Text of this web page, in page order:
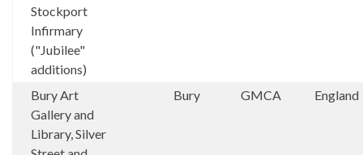
Stockport
Infirmary
("Jubilee"
additions)
Bury Art
Gallery and
Library, Silver
Bury GMCA England